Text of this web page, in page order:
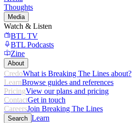
Thoughts
Media
Watch & Listen
BTL TV
BTL Podcasts
Zine
About
CredoWhat is Breaking The Lines about?
LearnBrowse guides and references
PricingView our plans and pricing
ContactGet in touch
CareersJoin Breaking The Lines
Search Learn